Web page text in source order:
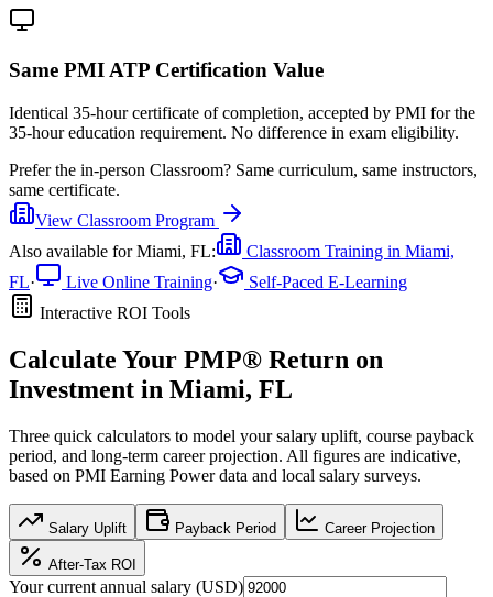
Same PMI ATP Certification Value
Identical 35-hour certificate of completion, accepted by PMI for the
35-hour education requirement. No difference in exam eligibility.
Prefer the in-person Classroom? Same curriculum, same instructors,
same certificate.
View Classroom Program
Also available forMiami, FL: Classroom Training in Miami,
FL· Live Online Training·
Self-Paced E-Learning
Interactive ROI Tools
Calculate Your PMP® Return on
Investment in Miami, FL
Three quick calculators to model your salary uplift, course payback
period, and long-term career projection. All figures are indicative,
based on PMI Earning Power data and local salary surveys.
Salary Uplift Payback Period Career Projection
After-Tax ROI
Your current annual salary (USD)